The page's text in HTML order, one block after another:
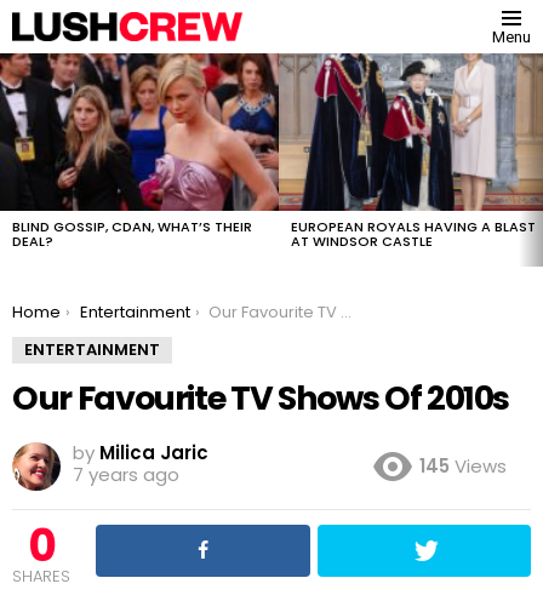
Menu
MOST
VIEWED
STORIES
BLIND GOSSIP, CDAN, WHAT’S THEIR
DEAL?
EUROPEAN ROYALS HAVING A BLAST
AT WINDSOR CASTLE
You are here:
Home Entertainment
Our Favourite TV Shows Of 2010s
ENTERTAINMENT
Our Favourite TV Shows Of 2010s
by Milica Jaric
7 years ago
145 Views
0
SHARES